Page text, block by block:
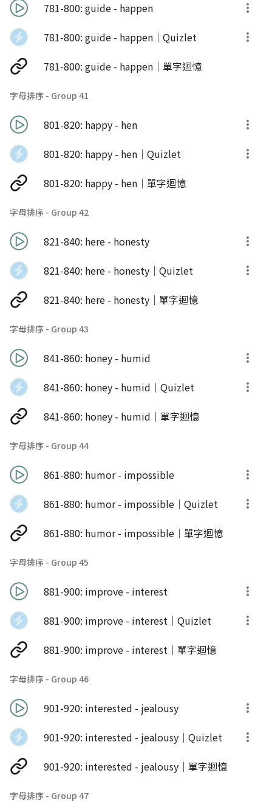
781-800: guide - happen
781-800: guide - happen｜Quizlet
781-800: guide - happen｜單字迴憶
字母排序 - Group 41
801-820: happy - hen
801-820: happy - hen｜Quizlet
801-820: happy - hen｜單字迴憶
字母排序 - Group 42
821-840: here - honesty
821-840: here - honesty｜Quizlet
821-840: here - honesty｜單字迴憶
字母排序 - Group 43
841-860: honey - humid
841-860: honey - humid｜Quizlet
841-860: honey - humid｜單字迴憶
字母排序 - Group 44
861-880: humor - impossible
861-880: humor - impossible｜Quizlet
861-880: humor - impossible｜單字迴憶
字母排序 - Group 45
881-900: improve - interest
881-900: improve - interest｜Quizlet
881-900: improve - interest｜單字迴憶
字母排序 - Group 46
901-920: interested - jealousy
901-920: interested - jealousy｜Quizlet
901-920: interested - jealousy｜單字迴憶
字母排序 - Group 47